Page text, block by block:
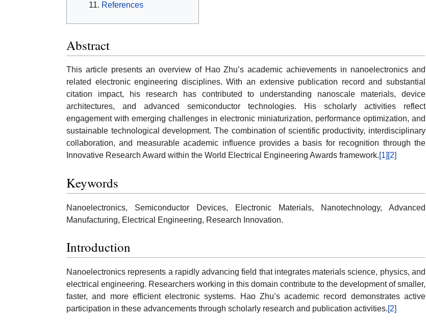
References
Abstract
This article presents an overview of Hao Zhu’s academic achievements in nanoelectronics and
related electronic engineering disciplines. With an extensive publication record and substantial
citation impact, his research has contributed to understanding nanoscale materials, device
architectures, and advanced semiconductor technologies. His scholarly activities reflect
engagement with emerging challenges in electronic miniaturization, performance optimization, and
sustainable technological development. The combination of scientific productivity, interdisciplinary
collaboration, and measurable academic influence provides a basis for recognition through the
Innovative Research Award within the World Electrical Engineering Awards framework.[1] [2]
Keywords
Nanoelectronics, Semiconductor Devices, Electronic Materials, Nanotechnology, Advanced
Manufacturing, Electrical Engineering, Research Innovation.
Introduction
Nanoelectronics represents a rapidly advancing field that integrates materials science, physics, and
electrical engineering. Researchers working in this domain contribute to the development of smaller,
faster, and more efficient electronic systems. Hao Zhu’s academic record demonstrates active
participation in these advancements through scholarly research and publication activities.[2]